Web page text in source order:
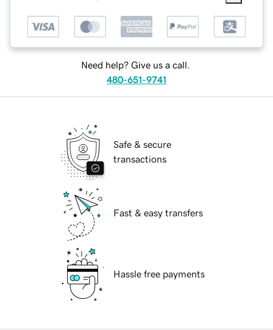
Need help? Give us a call.
480-651-9741
Safe & secure
transactions
Fast & easy transfers
Hassle free payments